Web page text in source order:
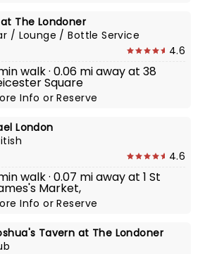
The Londoner
/ Lounge / Bottle Service
4.6
walk · 0.06 mi away at 38
Square
InfoorReserve
London
4.6
walk · 0.07 mi away at 1 St
Market,
InfoorReserve
Tavern at The Londoner